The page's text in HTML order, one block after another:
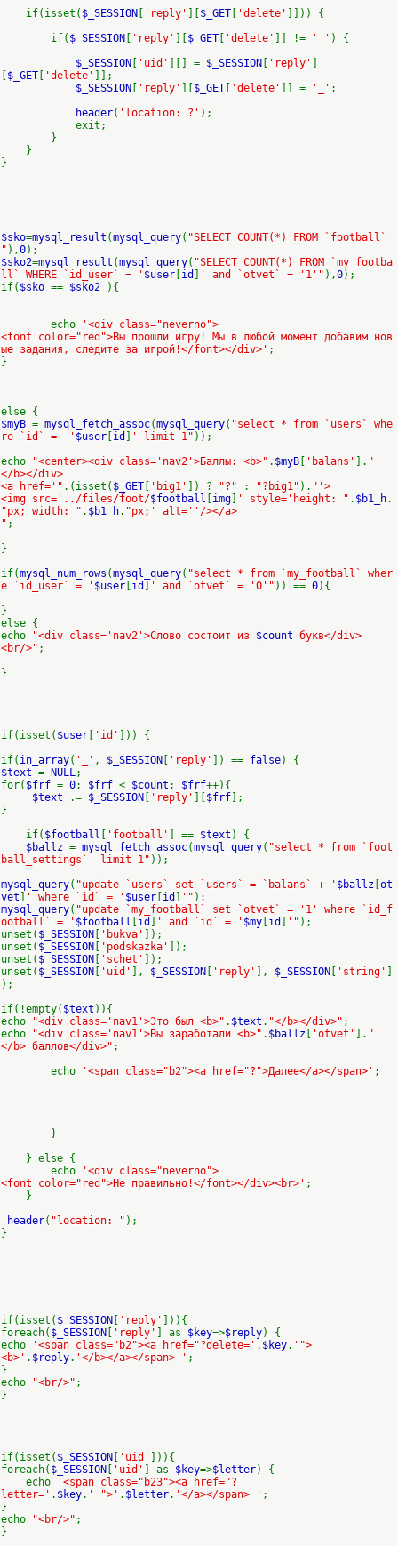
if(isset( $_SESSION 'reply' $_GET 'delete'
]])) {
if( $_SESSION 'reply' $_GET 'delete' ]] != '_' ) {
$_SESSION
'uid' ][] = $_SESSION 'reply'
$_GET 'delete'
]];
$_SESSION
'reply' $_GET 'delete' ]] = '_' ;
header( 'location: ?' );
exit;
}
}
}
$sko=mysql_result (mysql_query( "SELECT COUNT(*) FROM `football`
" ),0);
$sko2=mysql_result (mysql_query( "SELECT COUNT(*) FROM `my_footba
ll` WHERE `id_user` = ' $user id ' and `otvet` = '1'" ),0);
if( $sko == $sko2 ){
echo
'<div class="neverno">
<font color="red">Вы прошли игру! Мы в любой момент добавим нов
ые задания, следите за игрой!</font></div>' ;
}
else {
$myB = mysql_fetch_assoc(mysql_query( "select * from `users` whe
re `id` = ' $user id ' limit 1" ));
echo
"<center><div class='nav2'>Баллы: <b>" . $myB 'balans' ]. "
</b></div>
<a href='" .(isset( $_GET 'big1' ]) ? "?" : "?big1" ). "'>
<img src='../files/foot/$football img ' style='height: " . $b1_h.
"px; width: " . $b1_h. "px;' alt=''/></a>
" ;
}
if(mysql_num_rows (mysql_query( "select * from `my_football` wher
e `id_user` = ' $user id ' and `otvet` = '0'" )) == 0){
}
else {
echo
"<div class='nav2'>Слово состоит из $count букв</div>
<br/>" ;
}
if(isset( $user 'id'
])) {
if( in_array( '_' , $_SESSION 'reply' ]) == false) {
$text = NULL;
for( $frf = 0; $frf < $count ; $frf++){
$text
.= $_SESSION 'reply' $frf ];
}
if( $football 'football' ] == $text ) {
$ballz = mysql_fetch_assoc(mysql_query( "select * from `foot
ball_settings` limit 1" ));
mysql_query( "update `users` set `users` = `balans` + ' $ballz ot
vet
' where `id` = ' $user id '" );
mysql_query( "update `my_football` set `otvet` = '1' where `id_f
ootball` = ' $football id ' and `id` = ' $my id '" );
unset( $_SESSION 'bukva'
]);
unset( $_SESSION 'podskazka'
]);
unset( $_SESSION 'schet'
]);
unset( $_SESSION 'uid' ], $_SESSION 'reply' ], $_SESSION 'string'
);
if(!empty( $text )){
echo
"<div class='nav1'>Это был <b>" . $text . "</b></div>" ;
echo
"<div class='nav1'>Вы заработали <b>" . $ballz 'otvet' ]. "
</b> баллов</div>" ;
echo
'<span class="b2"><a href="?">Далее</a></span>' ;
}
} else {
echo
'<div class="neverno">
<font color="red">Не правильно!</font></div><br>' ;
}
header( "location: " );
}
if(isset( $_SESSION 'reply'
])){
foreach( $_SESSION 'reply' ] as $key=>$reply) {
echo
'<span class="b2"><a href="?delete=' . $key. '">
<b>' . $reply. '</b></a></span> ' ;
}
echo
"<br/>" ;
}
if(isset( $_SESSION 'uid'
])){
foreach( $_SESSION 'uid' ] as $key=>$letter) {
echo
'<span class="b23"><a href="?
letter=' . $key. ' ">' . $letter. '</a></span> ' ;
}
echo
"<br/>" ;
}